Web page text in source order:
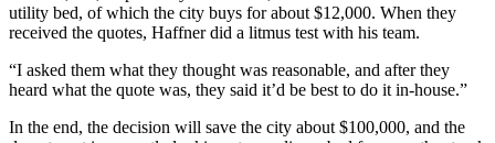
utility bed, of which the city buys for about $12,000. When they
received the quotes, Haffner did a litmus test with his team.
“I asked them what they thought was reasonable, and after they
heard what the quote was, they said it’d be best to do it in-house.”
In the end, the decision will save the city about $100,000, and the